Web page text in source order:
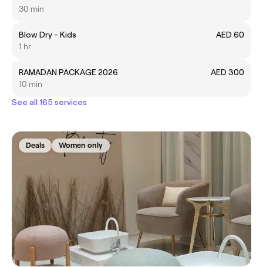
30 min
Blow Dry - Kids
AED 60
1 hr
RAMADAN PACKAGE 2026
AED 300
10 min
See all 165 services
Deals Women only